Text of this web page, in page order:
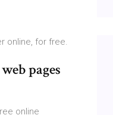
online, for free.
pages
online